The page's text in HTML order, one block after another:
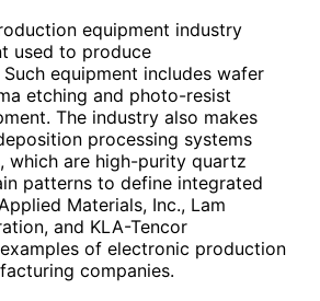
equipment industry
used to produce
equipment includes wafer
etching and photo-resist
The industry also makes
processing systems
which are high-purity quartz
patterns to define integrated
Materials, Inc., Lam
and KLA-Tencor
of electronic production
companies.